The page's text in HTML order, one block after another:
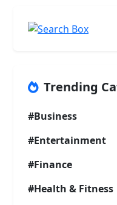
Trending
#Business
#Entertainment
#Finance
#Health & Fitness